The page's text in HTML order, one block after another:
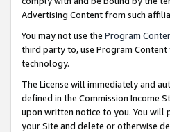
Advertising Content from such
You may not use the Program
third party to, use Program
technology.
The License will immediately and
defined in the Commission Income
upon written notice to you. You will
your Site and delete or otherwise